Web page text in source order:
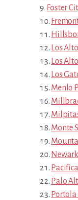
Foster
Los
Los
Los
Menlo
Monte
Newark
Pacifica
Palo